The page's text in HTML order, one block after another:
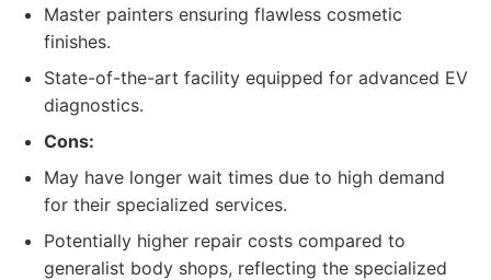
Master painters ensuring flawless cosmetic
finishes.
State-of-the-art facility equipped for advanced EV
diagnostics.
Cons:
May have longer wait times due to high demand
for their specialized services.
Potentially higher repair costs compared to
generalist body shops, reflecting the specialized